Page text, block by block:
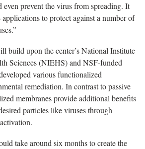
prevent the virus from spreading. It
to protect against a number of
build upon the center’s National Institute
Sciences (NIEHS) and NSF-funded
various functionalized
remediation. In contrast to passive
membranes provide additional benefits
particles like viruses through
take around six months to create the